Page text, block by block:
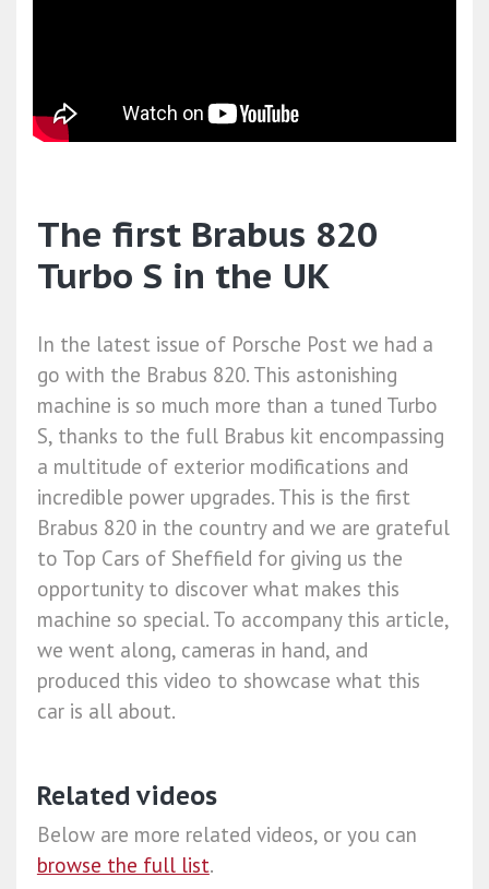
The first Brabus 820
Turbo S in the UK
In the latest issue of Porsche Post we had a
go with the Brabus 820. This astonishing
machine is so much more than a tuned Turbo
S, thanks to the full Brabus kit encompassing
a multitude of exterior modifications and
incredible power upgrades. This is the first
Brabus 820 in the country and we are grateful
to Top Cars of Sheffield for giving us the
opportunity to discover what makes this
machine so special. To accompany this article,
we went along, cameras in hand, and
produced this video to showcase what this
car is all about.
Related videos
Below are more related videos, or you can
browse the full list.